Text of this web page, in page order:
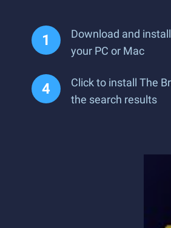
Download and
your PC or Mac
Click to install The
the search results